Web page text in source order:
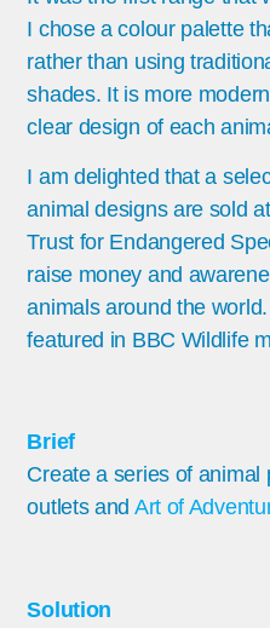
I chose a colour palette
rather than using
shades. It is more
clear design of each
I am delighted that a
animal designs are sold
Trust for Endangered
raise money and
animals around the
featured in BBC Wildlife
Brief
Create a series of animal
outlets and Art of
Solution